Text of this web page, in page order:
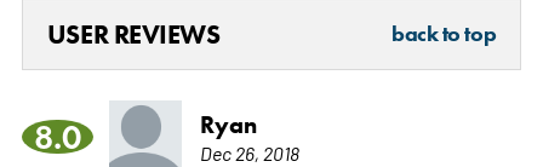
USER REVIEWS back to top
8.0 Ryan
Dec 26, 2018